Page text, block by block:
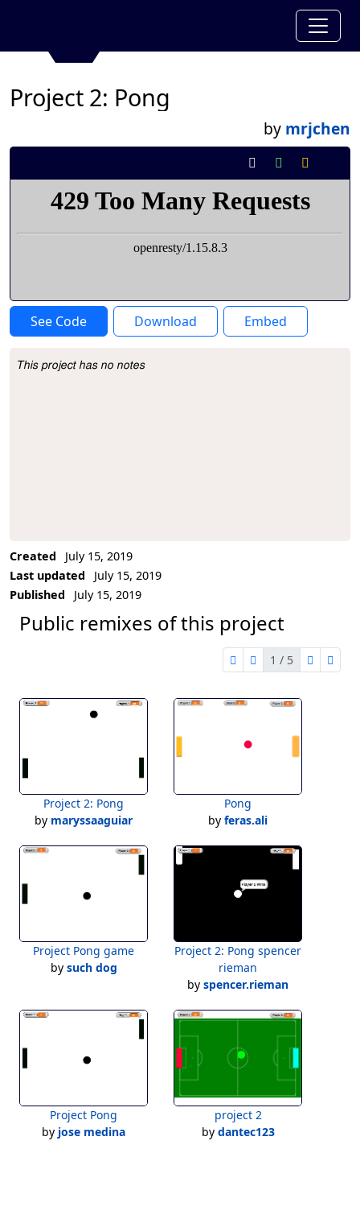
Project 2: Pong
by mrjchen
See Code Download Embed
Project Description
This project has no notes
Created
July 15, 2019
Last updated
July 15, 2019
Published
July 15, 2019
Public remixes of this project
first page
previous page
1 / 5
nextlast
Project 2: Pong
by maryssaaguiar
Pong
by feras.ali
Project Pong game
by such dog
Project 2: Pong spencer
rieman
by spencer.rieman
Project Pong
by jose medina
project 2
by dantec123